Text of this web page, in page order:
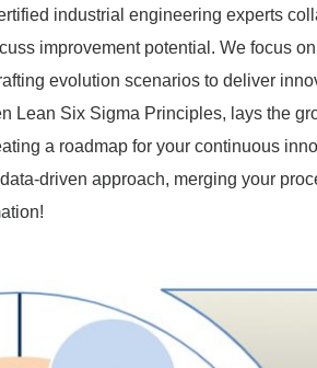
industrial engineering experts
improvement potential. We focus
evolution scenarios to deliver
Lean Six Sigma Principles, lays the
a roadmap for your continuous
driven approach, merging your